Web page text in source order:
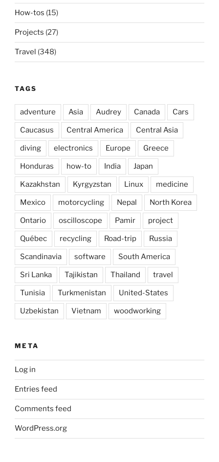
How-tos (15)
Projects (27)
Travel (348)
TAGS
adventure Asia Audrey Canada Cars
Caucasus Central America Central Asia
diving electronics Europe Greece
Honduras how-to India Japan
Kazakhstan Kyrgyzstan Linux medicine
Mexico motorcycling Nepal North Korea
Ontario oscilloscope Pamir project
Québec recycling Road-trip Russia
Scandinavia software South America
Sri Lanka Tajikistan Thailand travel
Tunisia Turkmenistan United-States
Uzbekistan Vietnam woodworking
META
Log in
Entries feed
Comments feed
WordPress.org